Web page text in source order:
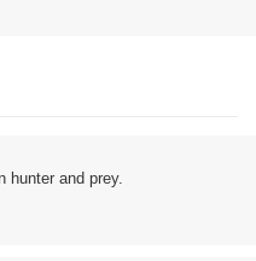
hunter and prey.